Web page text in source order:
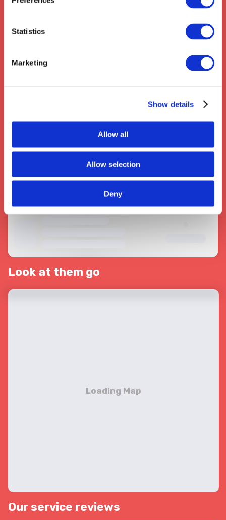
Statistics
Marketing
Show details
Allow all
Allow selection
Deny
Look at them go
Our service reviews